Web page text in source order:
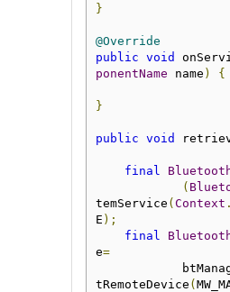
}
@Override
public void
ponentName name ) {
}
public void
final
(
temService (Context .
E );
final
e=
tRemoteDevice (